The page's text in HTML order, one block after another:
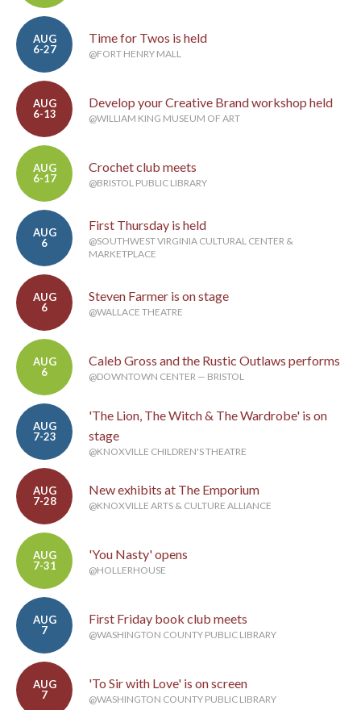
AUG
6-27
Time for Twos is held
@FORT HENRY MALL
AUG
6-13
Develop your Creative Brand workshop held
@WILLIAM KING MUSEUM OF ART
AUG
6-17
Crochet club meets
@BRISTOL PUBLIC LIBRARY
AUG
6
First Thursday is held
@SOUTHWEST VIRGINIA CULTURAL CENTER &
MARKETPLACE
AUG
6
Steven Farmer is on stage
@WALLACE THEATRE
AUG
6
Caleb Gross and the Rustic Outlaws performs
@DOWNTOWN CENTER — BRISTOL
AUG
7-23
'The Lion, The Witch & The Wardrobe' is on
stage
@KNOXVILLE CHILDREN'S THEATRE
AUG
7-28
New exhibits at The Emporium
@KNOXVILLE ARTS & CULTURE ALLIANCE
AUG
7-31
'You Nasty' opens
@HOLLERHOUSE
AUG
7
First Friday book club meets
@WASHINGTON COUNTY PUBLIC LIBRARY
AUG
7
'To Sir with Love' is on screen
@WASHINGTON COUNTY PUBLIC LIBRARY